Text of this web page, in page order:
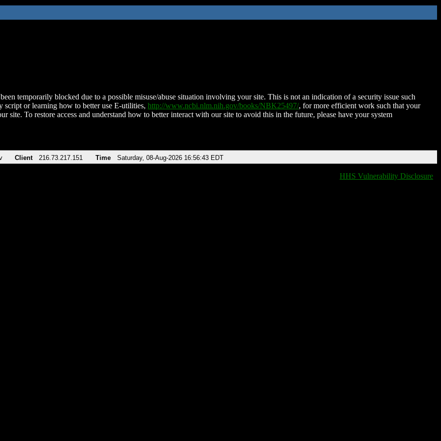
temporarily blocked due to a possible misuse/abuse situation involving your site. This is not an indication of a security issue such
script or learning how to better use E-utilities, http://www.ncbi.nlm.nih.gov/books/NBK25497/, for more efficient work such that your
site. To restore access and understand how to better interact with our site to avoid this in the future, please have your system
Client 216.73.217.151 Time Saturday, 08-Aug-2026 16:56:43 EDT
HHS Vulnerability Disclosure